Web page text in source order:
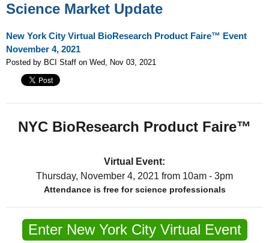
Science Market Update
New York City Virtual BioResearch Product Faire™ Event
November 4, 2021
Posted by BCI Staff on Wed, Nov 03, 2021
NYC BioResearch Product Faire™
Virtual Event:
Thursday, November 4, 2021 from 10am - 3pm
Attendance is free for science professionals
Enter New York City Virtual Event